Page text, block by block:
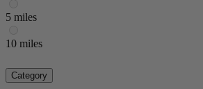
5 miles
10 miles
Category